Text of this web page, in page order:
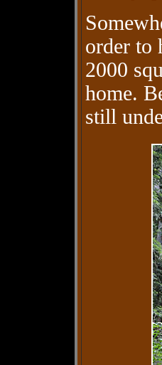
order to
2000
home.
still